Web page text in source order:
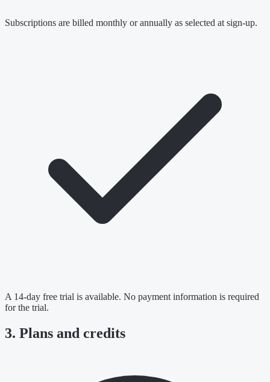
Subscriptions are billed monthly or annually as selected at sign-up.
A 14-day free trial is available. No payment information is required
for the trial.
3. Plans and credits